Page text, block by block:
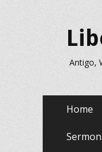
Antigo,
content
Home